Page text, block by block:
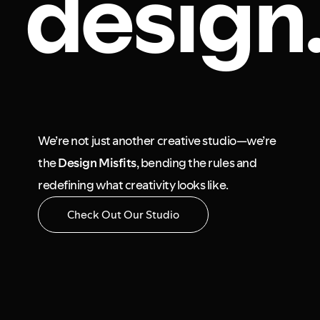
We’re not just another creative studio—we’re
theDesign Misfits, bending the rules and
redefining what creativity looks like.
Check Out Our Studio